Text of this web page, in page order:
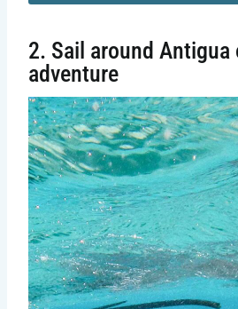
2. Sail around Antigua
adventure